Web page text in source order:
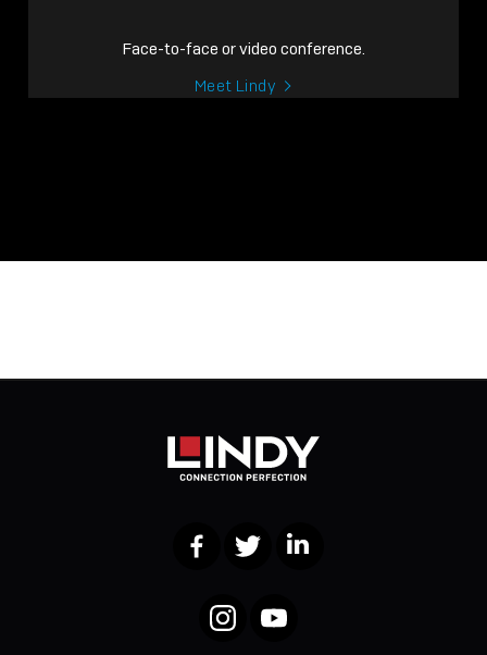
Face-to-face or video conference.
Meet Lindy
FacebookTwitter LinkedIn
InstagramYouTube